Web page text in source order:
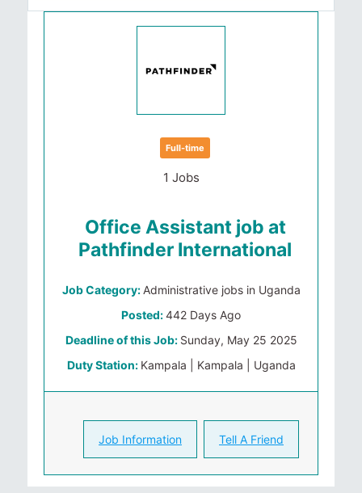
Full-time
1 Jobs
Office Assistant job at
Pathfinder International
Job Category: Administrative jobs in Uganda
Posted:442 Days Ago
Deadline of this Job: Sunday, May 25 2025
Duty Station: Kampala | Kampala | Uganda
Job Information Tell A Friend